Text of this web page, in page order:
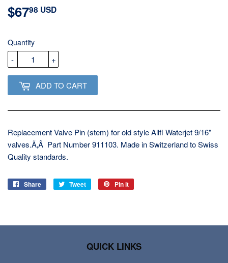
$6798 USD
Quantity
+
-
ADD TO CART
Replacement Valve Pin (stem) for old style Allfi Waterjet 9/16"
valves.Ã‚Â Part Number 911103. Made in Switzerland to Swiss
Quality standards.
Share
Share
Tweet
Tweet
Pin it
QUICK LINKS